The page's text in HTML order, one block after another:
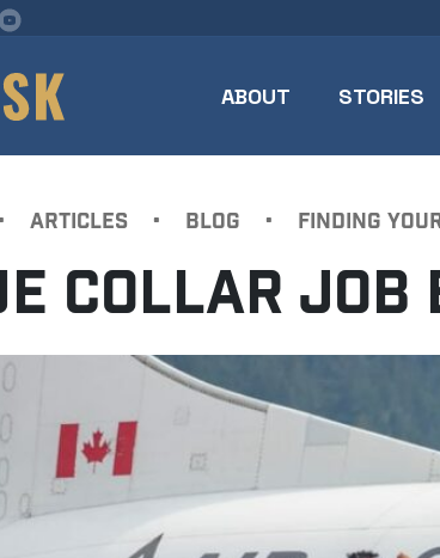
ABOUT STORIES
ARTICLES • BLOG • FINDING
COLLAR JOB